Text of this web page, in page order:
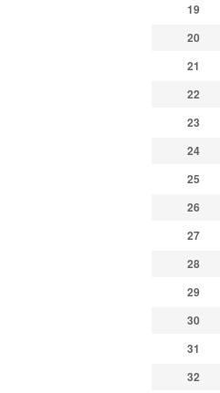
19
20
21
22
23
24
25
26
27
28
29
30
31
32